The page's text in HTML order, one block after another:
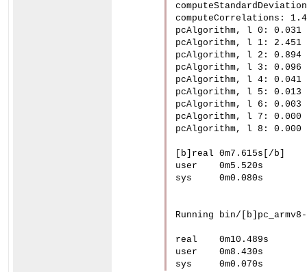
computeCorrelations:
pcAlgorithm, l 0: 0.031
pcAlgorithm, l 1: 2.451
pcAlgorithm, l 2: 0.894
pcAlgorithm, l 3: 0.096
pcAlgorithm, l 4: 0.041
pcAlgorithm, l 5: 0.013
pcAlgorithm, l 6: 0.003
pcAlgorithm, l 7: 0.000
pcAlgorithm, l 8: 0.000
[b]real	0m7.615s[/b]
user	0m5.520s
sys	0m0.080s
Running bin/
real	0m10.489s
user	0m8.430s
sys	0m0.070s